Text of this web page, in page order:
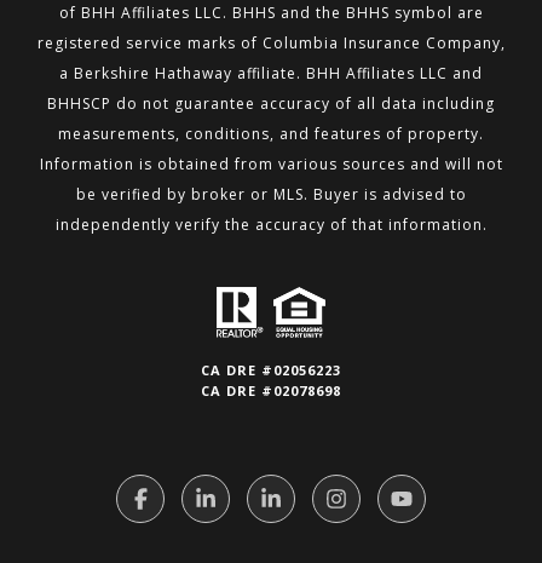
of BHH Affiliates LLC. BHHS and the BHHS symbol are
registered service marks of Columbia Insurance Company,
a Berkshire Hathaway affiliate. BHH Affiliates LLC and
BHHSCP do not guarantee accuracy of all data including
measurements, conditions, and features of property.
Information is obtained from various sources and will not
be verified by broker or MLS. Buyer is advised to
independently verify the accuracy of that information.
CA DRE #02056223
CA DRE #02078698